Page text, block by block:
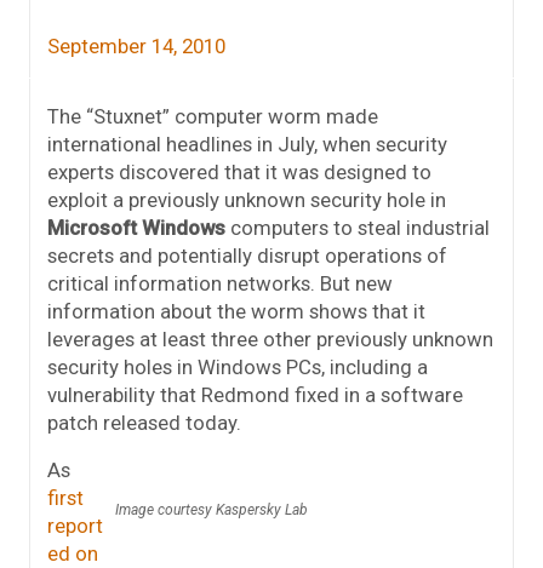
September 14, 2010
The “Stuxnet” computer worm made
international headlines in July, when security
experts discovered that it was designed to
exploit a previously unknown security hole in
Microsoft Windows computers to steal industrial
secrets and potentially disrupt operations of
critical information networks. But new
information about the worm shows that it
leverages at least three other previously unknown
security holes in Windows PCs, including a
vulnerability that Redmond fixed in a software
patch released today.
Image courtesy Kaspersky Lab
As
first
report
ed on